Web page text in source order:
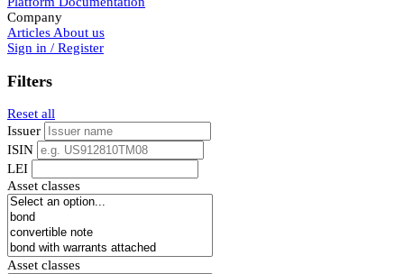
Company
Articles About us
Sign in / Register
Filters
Reset all
Issuer
ISIN
LEI
Asset classes
Asset classes